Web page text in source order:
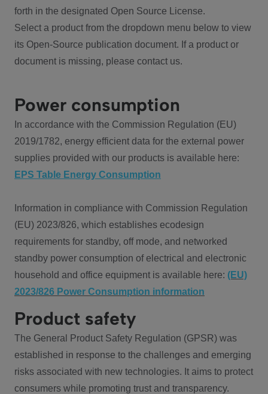
forth in the designated Open Source License.
Select a product from the dropdown menu below to view
its Open-Source publication document. If a product or
document is missing, please contact us.
Power consumption
In accordance with the Commission Regulation (EU)
2019/1782, energy efficient data for the external power
supplies provided with our products is available here:
EPS Table Energy Consumption
Information in compliance with Commission Regulation
(EU) 2023/826, which establishes ecodesign
requirements for standby, off mode, and networked
standby power consumption of electrical and electronic
household and office equipment is available here: (EU)
2023/826 Power Consumption information
Product safety
The General Product Safety Regulation (GPSR) was
established in response to the challenges and emerging
risks associated with new technologies. It aims to protect
consumers while promoting trust and transparency.